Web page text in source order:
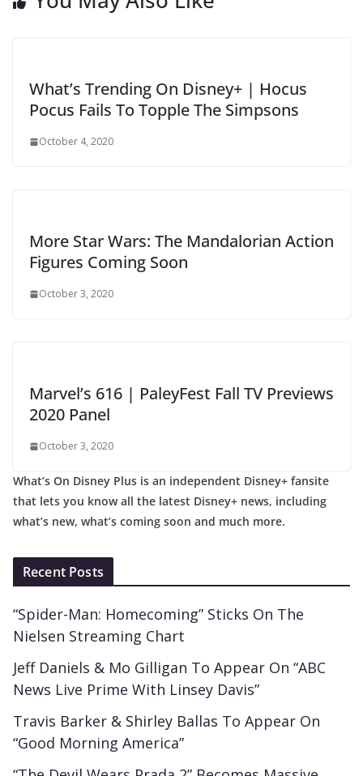
What’s Trending On Disney+ | Hocus
Pocus Fails To Topple The Simpsons
October 4, 2020
More Star Wars: The Mandalorian Action
Figures Coming Soon
October 3, 2020
Marvel’s 616 | PaleyFest Fall TV Previews
2020 Panel
October 3, 2020
What’s On Disney Plus is an independent Disney+ fansite
that lets you know all the latest Disney+ news, including
what’s new, what’s coming soon and much more.
Recent Posts
“Spider-Man: Homecoming” Sticks On The
Nielsen Streaming Chart
Jeff Daniels & Mo Gilligan To Appear On “ABC
News Live Prime With Linsey Davis”
Travis Barker & Shirley Ballas To Appear On
“Good Morning America”